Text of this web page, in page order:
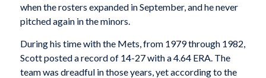
when the rosters expanded in September, and he never
pitched again in the minors.
During his time with the Mets, from 1979 through 1982,
Scott posted a record of 14-27 with a 4.64 ERA. The
team was dreadful in those years, yet according to the